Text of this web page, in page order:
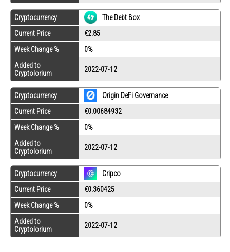
Cryptocurrency
The Debt Box
Current Price
€2.85
Week Change %
0%
Added to
Cryptolorium
2022-07-12
Cryptocurrency
Origin DeFi Governance
Current Price
€0.00684932
Week Change %
0%
Added to
Cryptolorium
2022-07-12
Cryptocurrency
Cripco
Current Price
€0.360425
Week Change %
0%
Added to
Cryptolorium
2022-07-12